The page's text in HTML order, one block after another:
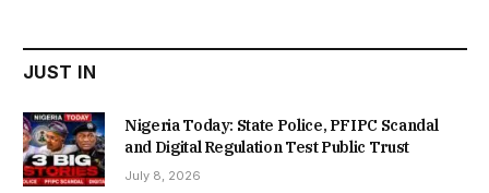
JUST IN
Nigeria Today: State Police, PFIPC Scandal
and Digital Regulation Test Public Trust
July 8, 2026